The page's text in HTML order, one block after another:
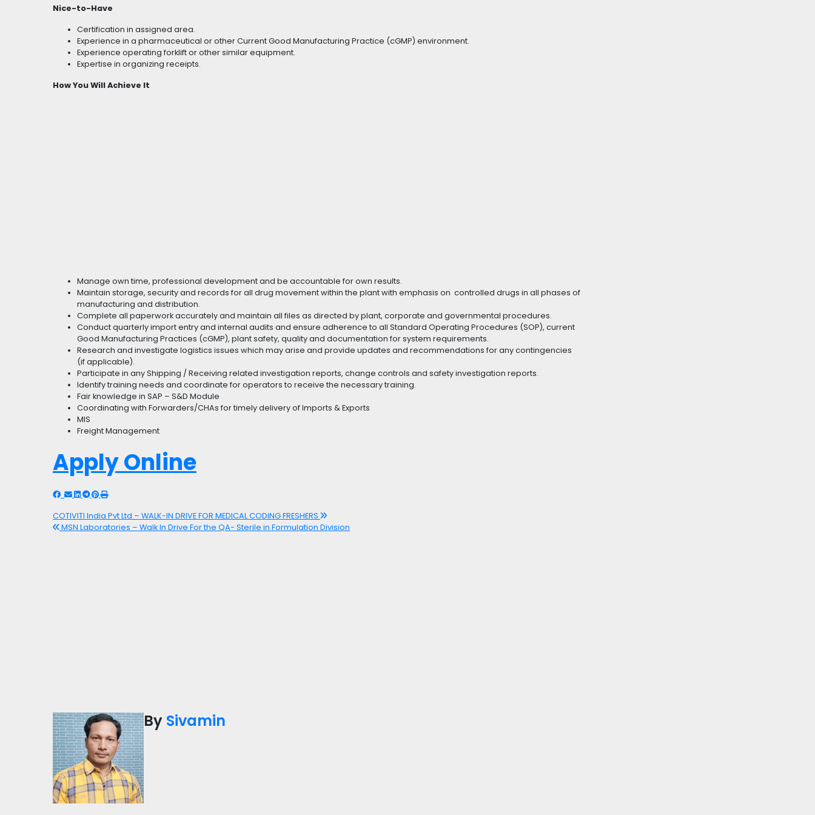
Nice-to-Have
Certification in assigned area.
Experience in a pharmaceutical or other Current Good Manufacturing Practice (cGMP) environment.
Experience operating forklift or other similar equipment.
Expertise in organizing receipts.
How You Will Achieve It
Manage own time, professional development and be accountable for own results.
Maintain storage, security and records for all drug movement within the plant with emphasis on controlled drugs in all phases of
manufacturing and distribution.
Complete all paperwork accurately and maintain all files as directed by plant, corporate and governmental procedures.
Conduct quarterly import entry and internal audits and ensure adherence to all Standard Operating Procedures (SOP), current
Good Manufacturing Practices (cGMP), plant safety, quality and documentation for system requirements.
Research and investigate logistics issues which may arise and provide updates and recommendations for any contingencies
(if applicable).
Participate in any Shipping / Receiving related investigation reports, change controls and safety investigation reports.
Identify training needs and coordinate for operators to receive the necessary training.
Fair knowledge in SAP – S&D Module
Coordinating with Forwarders/CHAs for timely delivery of Imports & Exports
MIS
Freight Management
Apply Online
COTIVITI India Pvt Ltd – WALK-IN DRIVE FOR MEDICAL CODING FRESHERS
MSN Laboratories – Walk In Drive For the QA- Sterile in Formulation Division
By Sivamin